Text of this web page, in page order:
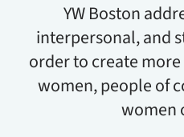
YW Boston
interpersonal, and
order to create
women, people of
women